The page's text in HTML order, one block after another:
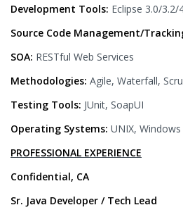
Development Tools: Eclipse 3.0/
Source Code Management/
SOA: RESTful Web Services
Methodologies: Agile, Waterfall,
Testing Tools: JUnit, SoapUI
Operating Systems: UNIX,
PROFESSIONAL EXPERIENCE
Confidential, CA
Sr. Java Developer / Tech Lead